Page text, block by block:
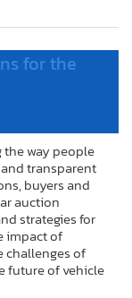
for the
way people
transparent
buyers and
auction
strategies for
impact of
challenges of
future of vehicle